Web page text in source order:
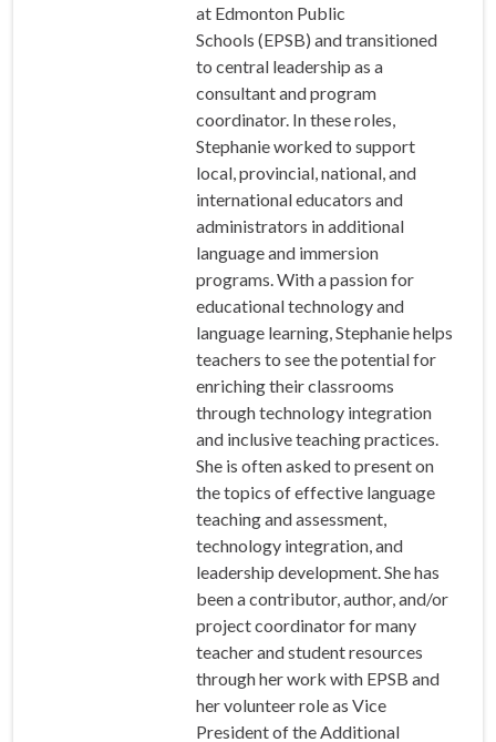
at Edmonton Public
Schools (EPSB) and transitioned
to central leadership as a
consultant and program
coordinator. In these roles,
Stephanie worked to support
local, provincial, national, and
international educators and
administrators in additional
language and immersion
programs. With a passion for
educational technology and
language learning, Stephanie helps
teachers to see the potential for
enriching their classrooms
through technology integration
and inclusive teaching practices.
She is often asked to present on
the topics of effective language
teaching and assessment,
technology integration, and
leadership development. She has
been a contributor, author, and/or
project coordinator for many
teacher and student resources
through her work with EPSB and
her volunteer role as Vice
President of the Additional